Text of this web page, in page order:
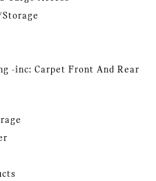
-inc: Carpet Front And Rear